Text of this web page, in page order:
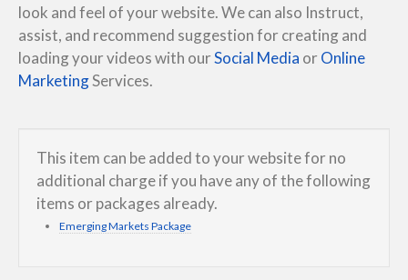
look and feel of your website. We can also Instruct,
assist, and recommend suggestion for creating and
loading your videos with ourSocial Media or Online
MarketingServices.
This item can be added to your website for no
additional charge if you have any of the following
items or packages already.
Emerging Markets Package